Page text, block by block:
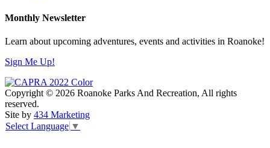
Monthly Newsletter
Learn about upcoming adventures, events and activities in Roanoke!
Sign Me Up!
Copyright © 2026 Roanoke Parks And Recreation, All rights
reserved.
Site by 434 Marketing
Select Language ▼